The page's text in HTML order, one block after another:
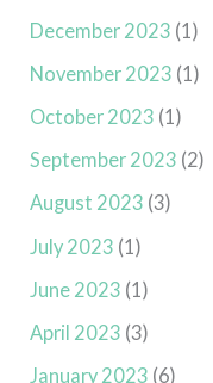
December 2023 (1)
November 2023 (1)
October 2023 (1)
September 2023 (2)
August 2023 (3)
July 2023 (1)
June 2023 (1)
April 2023 (3)
January 2023 (6)